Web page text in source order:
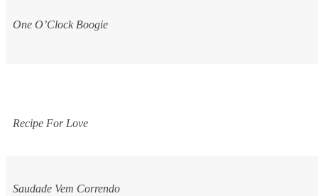
One O’Clock Boogie
Recipe For Love
Saudade Vem Correndo